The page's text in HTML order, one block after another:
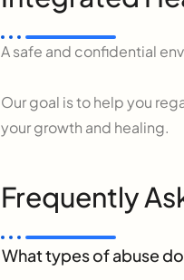
A safe and confidential
Our goal is to help you
your growth and healing.
Frequently
What types of abuse